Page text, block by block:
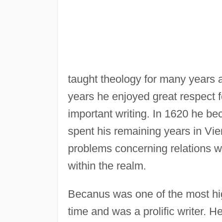
taught theology for many years
years he enjoyed great respect
important writing. In 1620 he
spent his remaining years in
problems concerning relations
within the realm.
Becanus was one of the most
time and was a prolific writer.